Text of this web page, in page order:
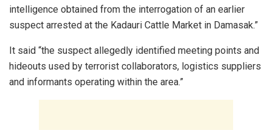
intelligence obtained from the interrogation of an earlier
suspect arrested at the Kadauri Cattle Market in Damasak.”
It said “the suspect allegedly identified meeting points and
hideouts used by terrorist collaborators, logistics suppliers
and informants operating within the area.”